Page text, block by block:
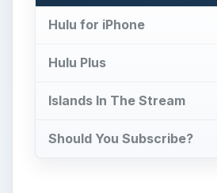
Hulu for iPhone
Hulu Plus
Islands In The Stream
Should You Subscribe?